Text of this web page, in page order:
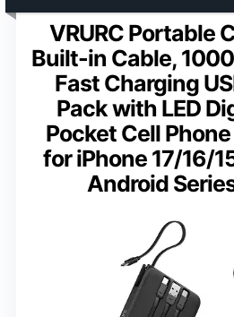
VRURC Portable
Built-in Cable,
Fast Charging
Pack with LED
Pocket Cell
for iPhone 17/16/
Android